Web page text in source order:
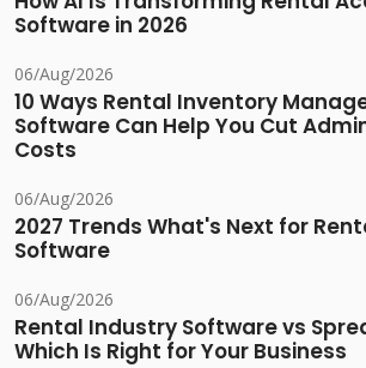
Software in 2026
06/Aug/2026
10 Ways Rental Inventory
Software Can Help You Cut
Costs
06/Aug/2026
2027 Trends What's Next for
Software
06/Aug/2026
Rental Industry Software vs
Which Is Right for Your Business